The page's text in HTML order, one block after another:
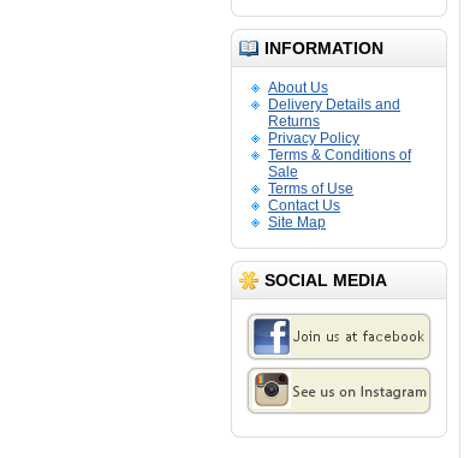
INFORMATION
About Us
Delivery Details and
Returns
Privacy Policy
Terms & Conditions of
Sale
Terms of Use
Contact Us
Site Map
SOCIAL MEDIA